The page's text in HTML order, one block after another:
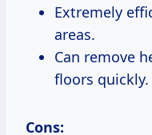
Extremely
areas.
Can remove
floors quickly.
Cons: